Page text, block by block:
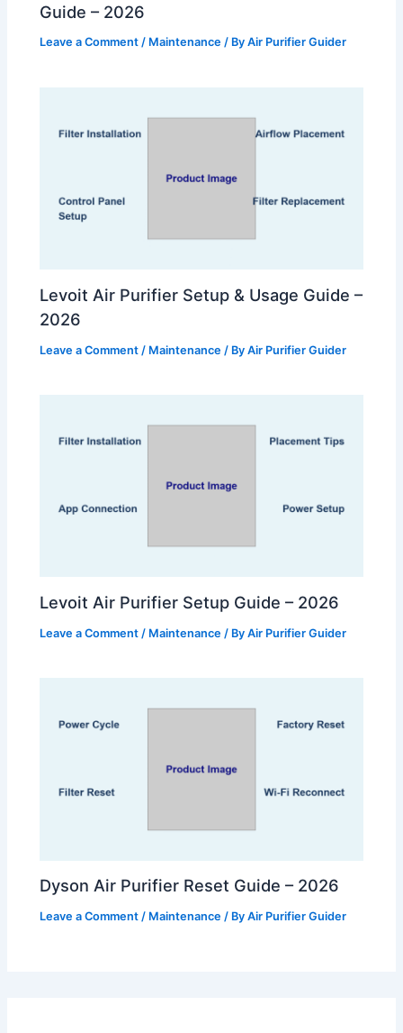
Guide – 2026
Leave a Comment / Maintenance / ByAir Purifier Guider
Levoit Air Purifier Setup & Usage Guide –
2026
Leave a Comment / Maintenance / ByAir Purifier Guider
Levoit Air Purifier Setup Guide – 2026
Leave a Comment / Maintenance / ByAir Purifier Guider
Dyson Air Purifier Reset Guide – 2026
Leave a Comment / Maintenance / ByAir Purifier Guider